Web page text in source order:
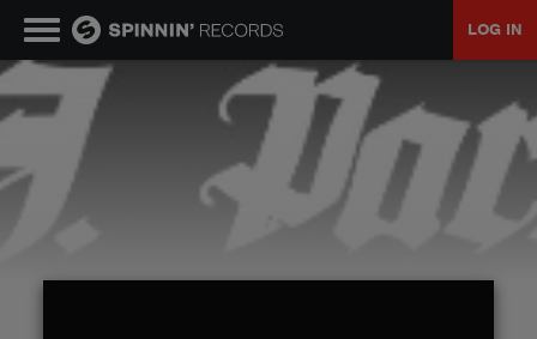
LOG IN
MUSIC
NEWS